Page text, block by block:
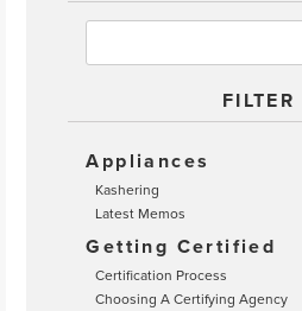
FILTER
Appliances
Kashering
Latest Memos
Getting Certified
Certification Process
Choosing A Certifying Agency